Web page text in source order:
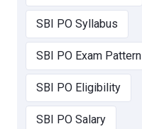
SBI PO Syllabus
SBI PO Exam Pattern
SBI PO Eligibility
SBI PO Salary